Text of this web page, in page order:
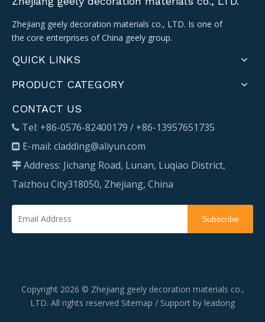
Zhejiang geely decoration materials co., LTD. Is one of
the core enterprises of China geely group.
QUICK LINKS
PRODUCT CATEGORY
CONTACT US
 Tel: +86-0576-82400179 / +86-13957651735
 E-mail: cladding@aliyun.com
 Address: Jichang Road, Lunan, Luqiao District,
Taizhou City318050, Zhejiang, China
Subscribe
Copyright 2026 © Zhejiang geely decoration materials co.,
LTD. All rights reserved Sitemap / Support by leadong